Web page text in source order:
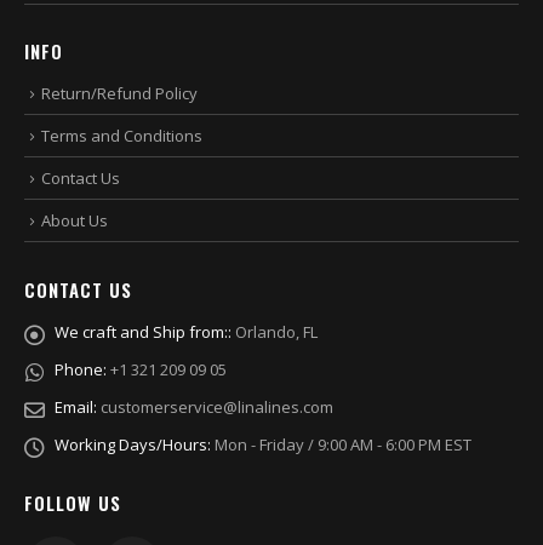
INFO
Return/Refund Policy
Terms and Conditions
Contact Us
About Us
CONTACT US
We craft and Ship from:: Orlando, FL
Phone: +1 321 209 09 05
Email: customerservice@linalines.com
Working Days/Hours: Mon - Friday / 9:00 AM - 6:00 PM EST
FOLLOW US